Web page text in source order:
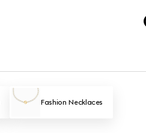
Fashion Necklaces